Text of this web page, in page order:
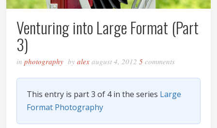
Venturing into Large Format (Part
3)
inphotography byalex august 4, 20125comments
This entry is part 3 of 4 in the series Large
Format Photography